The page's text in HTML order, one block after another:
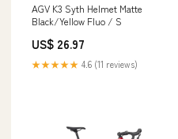
AGV K3 Syth Helmet Matte
Black/Yellow Fluo / S
US$ 26.97
★★★★★ 4.6 (11 reviews)